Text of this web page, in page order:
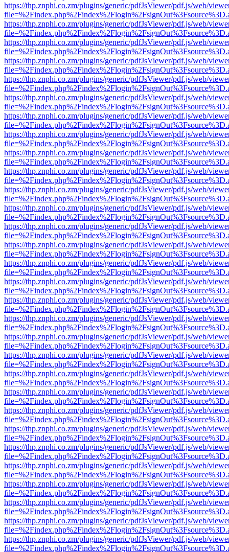
https://thp.znphi.co.zm/plugins/generic/pdfJsViewer/pdf.js/web/
https://thp.znphi.co.zm/plugins/generic/pdfJsViewer/pdf.js/web/
https://thp.znphi.co.zm/plugins/generic/pdfJsViewer/pdf.js/web/
https://thp.znphi.co.zm/plugins/generic/pdfJsViewer/pdf.js/web/
https://thp.znphi.co.zm/plugins/generic/pdfJsViewer/pdf.js/web/
https://thp.znphi.co.zm/plugins/generic/pdfJsViewer/pdf.js/web/
https://thp.znphi.co.zm/plugins/generic/pdfJsViewer/pdf.js/web/
https://thp.znphi.co.zm/plugins/generic/pdfJsViewer/pdf.js/web/
https://thp.znphi.co.zm/plugins/generic/pdfJsViewer/pdf.js/web/
https://thp.znphi.co.zm/plugins/generic/pdfJsViewer/pdf.js/web/
https://thp.znphi.co.zm/plugins/generic/pdfJsViewer/pdf.js/web/
https://thp.znphi.co.zm/plugins/generic/pdfJsViewer/pdf.js/web/
https://thp.znphi.co.zm/plugins/generic/pdfJsViewer/pdf.js/web/
https://thp.znphi.co.zm/plugins/generic/pdfJsViewer/pdf.js/web/
https://thp.znphi.co.zm/plugins/generic/pdfJsViewer/pdf.js/web/
https://thp.znphi.co.zm/plugins/generic/pdfJsViewer/pdf.js/web/
https://thp.znphi.co.zm/plugins/generic/pdfJsViewer/pdf.js/web/
https://thp.znphi.co.zm/plugins/generic/pdfJsViewer/pdf.js/web/
https://thp.znphi.co.zm/plugins/generic/pdfJsViewer/pdf.js/web/
https://thp.znphi.co.zm/plugins/generic/pdfJsViewer/pdf.js/web/
https://thp.znphi.co.zm/plugins/generic/pdfJsViewer/pdf.js/web/
https://thp.znphi.co.zm/plugins/generic/pdfJsViewer/pdf.js/web/
https://thp.znphi.co.zm/plugins/generic/pdfJsViewer/pdf.js/web/
https://thp.znphi.co.zm/plugins/generic/pdfJsViewer/pdf.js/web/
https://thp.znphi.co.zm/plugins/generic/pdfJsViewer/pdf.js/web/
https://thp.znphi.co.zm/plugins/generic/pdfJsViewer/pdf.js/web/
https://thp.znphi.co.zm/plugins/generic/pdfJsViewer/pdf.js/web/
https://thp.znphi.co.zm/plugins/generic/pdfJsViewer/pdf.js/web/
https://thp.znphi.co.zm/plugins/generic/pdfJsViewer/pdf.js/web/
https://thp.znphi.co.zm/plugins/generic/pdfJsViewer/pdf.js/web/